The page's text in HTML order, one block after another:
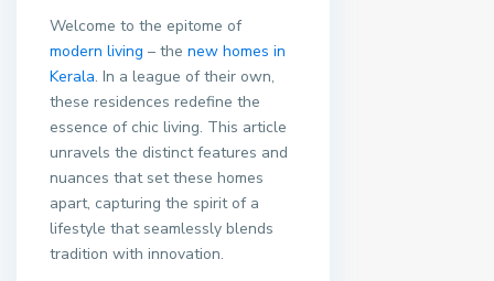
Welcome to the epitome of
modern living – the new homes in
Kerala. In a league of their own,
these residences redefine the
essence of chic living. This article
unravels the distinct features and
nuances that set these homes
apart, capturing the spirit of a
lifestyle that seamlessly blends
tradition with innovation.